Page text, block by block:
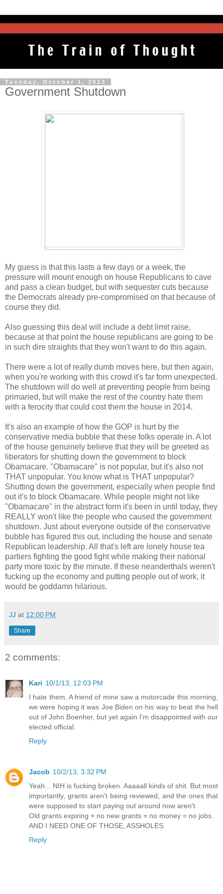
Tuesday, October 1, 2013
Government Shutdown
My guess is that this lasts a few days or a week, the
pressure will mount enough on house Republicans to cave
and pass a clean budget, but with sequester cuts because
the Democrats already pre-compromised on that because of
course they did.
Also guessing this deal will include a debt limit raise,
because at that point the house republicans are going to be
in such dire straights that they won't want to do this again.
There were a lot of really dumb moves here, but then again,
when you're working with this crowd it's far form unexpected.
The shutdown will do well at preventing people from being
primaried, but will make the rest of the country hate them
with a ferocity that could cost them the house in 2014.
It's also an example of how the GOP is hurt by the
conservative media bubble that these folks operate in. A lot
of the house genuinely believe that they will be greeted as
liberators for shutting down the government to block
Obamacare. "Obamacare" is not popular, but it's also not
THAT unpopular. You know what is THAT unpopular?
Shutting down the government, especially when people find
out it's to block Obamacare. While people might not like
"Obamacare" in the abstract form it's been in until today, they
REALLY won't like the people who caused the government
shutdown. Just about everyone outside of the conservative
bubble has figured this out, including the house and senate
Republican leadership. All that's left are lonely house tea
partiers fighting the good fight while making their national
party more toxic by the minute. If these neanderthals weren't
fucking up the economy and putting people out of work, it
would be goddamn hilarious.
JJ at 12:00 PM
Share
2 comments:
Kari 10/1/13, 12:03 PM
I hate them. A friend of mine saw a motorcade this morning,
we were hoping it was Joe Biden on his way to beat the hell
out of John Boenher, but yet again I'm disappointed with our
elected official.
Reply
Jacob 10/2/13, 3:32 PM
Yeah... NIH is fucking broken. Aaaaall kinds of shit. But most
importantly, grants aren't being reviewed, and the ones that
were supposed to start paying out around now aren't.
Old grants expiring + no new grants = no money = no jobs.
AND I NEED ONE OF THOSE, ASSHOLES.
Reply